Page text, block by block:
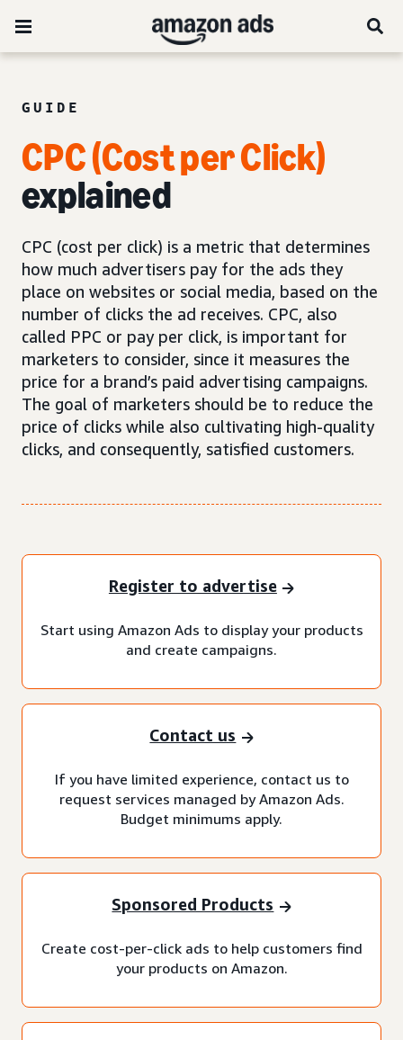
GUIDE
CPC (Cost per Click)
explained
CPC (cost per click) is a metric that determines
how much advertisers pay for the ads they
place on websites or social media, based on the
number of clicks the ad receives. CPC, also
called PPC or pay per click, is important for
marketers to consider, since it measures the
price for a brand’s paid advertising campaigns.
The goal of marketers should be to reduce the
price of clicks while also cultivating high-quality
clicks, and consequently, satisfied customers.
Register to advertise
Start using Amazon Ads to display your products
and create campaigns.
Contact us
If you have limited experience, contact us to
request services managed by Amazon Ads.
Budget minimums apply.
Sponsored Products
Create cost-per-click ads to help customers find
your products on Amazon.